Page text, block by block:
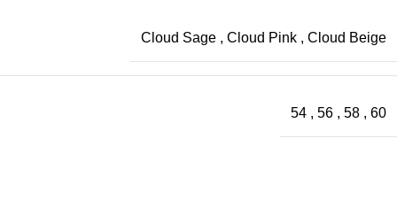
Cloud Sage , Cloud Pink , Cloud Beige
54 , 56 , 58 , 60